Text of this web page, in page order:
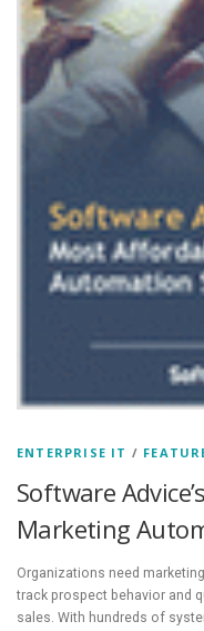
ENTERPRISE IT /
Software
Marketing
Organizations need
track prospect behavior and
sales. With hundreds of